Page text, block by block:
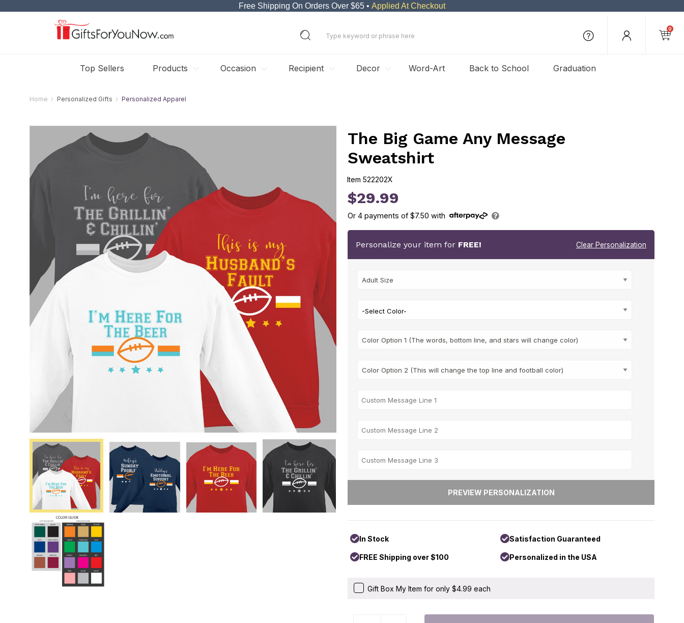
Free Shipping On Orders Over $65 • Applied At Checkout
0
Top Sellers Products Occasion Recipient Decor Word-Art Back to School Graduation
Home Personalized Gifts Personalized Apparel
The Big Game Any Message
Sweatshirt
Item 522202X
522202X
$29.99
Or4 payments of$7.50 with
Personalize your item for FREE! Clear Personalization
-Select Color-
In Stock Satisfaction Guaranteed
FREE Shipping over $100 Personalized in the USA
Gift Box My Item for only $4.99 each